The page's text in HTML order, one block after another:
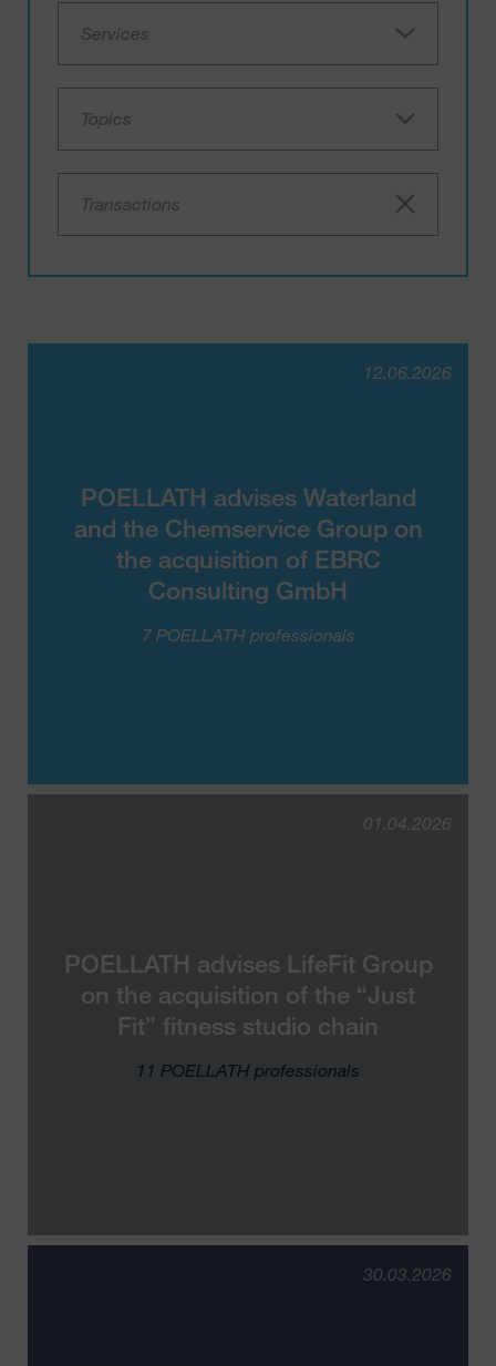
Services
Topics
Transactions
POELLATH advises Waterland
and the Chemservice Group on
the acquisition of EBRC
Consulting GmbH
12.06.2026
7 POELLATH professionals
POELLATH advises LifeFit Group
on the acquisition of the “Just
Fit” fitness studio chain
01.04.2026
11 POELLATH professionals
30.03.2026